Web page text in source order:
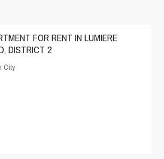
FOR RENT IN LUMIERE
DISTRICT 2
City